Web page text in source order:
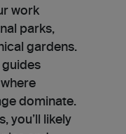
work
parks,
gardens.
guides
dominate.
you’ll likely